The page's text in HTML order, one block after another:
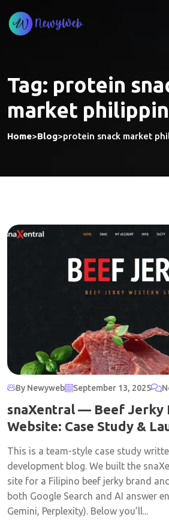
to
content
Tag: protein
market
Home>Blog>protein snack market
By Newyweb September 13, 2025
snaXentral — Beef Jerky
Website: Case Study &
This is a team-style case study
development blog. We built the
site for a Filipino beef jerky brand
both Google Search and AI answer
Gemini, Perplexity). Below you’ll...